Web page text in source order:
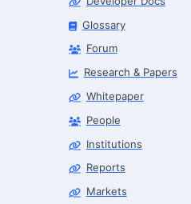
Glossary
Forum
Research & Papers
Whitepaper
People
Institutions
Reports
Markets